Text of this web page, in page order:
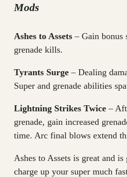
Mods
Ashes to Assets – Gain bonus
grenade kills.
Tyrants Surge – Dealing
Super and grenade abilities
Lightning Strikes Twice –
grenade, gain increased
time. Arc final blows extend
Ashes to Assets is great and
charge up your super much